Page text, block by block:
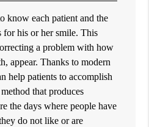
know each patient and the
for his or her smile. This
a problem with how
appear. Thanks to modern
help patients to accomplish
that produces
the days where people have
do not like or are